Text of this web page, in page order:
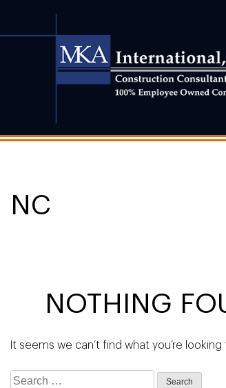
NC
NOTHING
It seems we can’t find what you’re
Search